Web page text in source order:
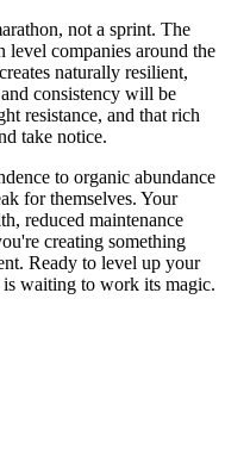
not a sprint. The
level companies around the
naturally resilient,
consistency will be
resistance, and that rich
take notice.
to organic abundance
for themselves. Your
reduced maintenance
creating something
Ready to level up your
waiting to work its magic.